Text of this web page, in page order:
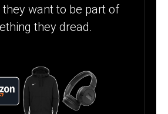
want to be part of
they dread.